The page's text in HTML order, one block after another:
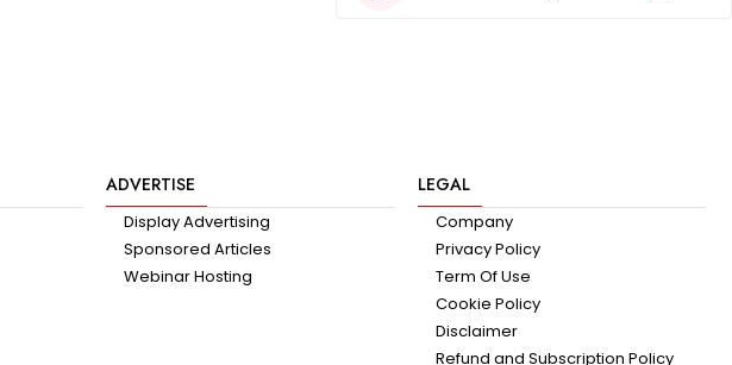
ADVERTISE
Display Advertising
Sponsored Articles
Webinar Hosting
LEGAL
Company
Privacy Policy
Term Of Use
Cookie Policy
Disclaimer
Refund and Subscription Policy